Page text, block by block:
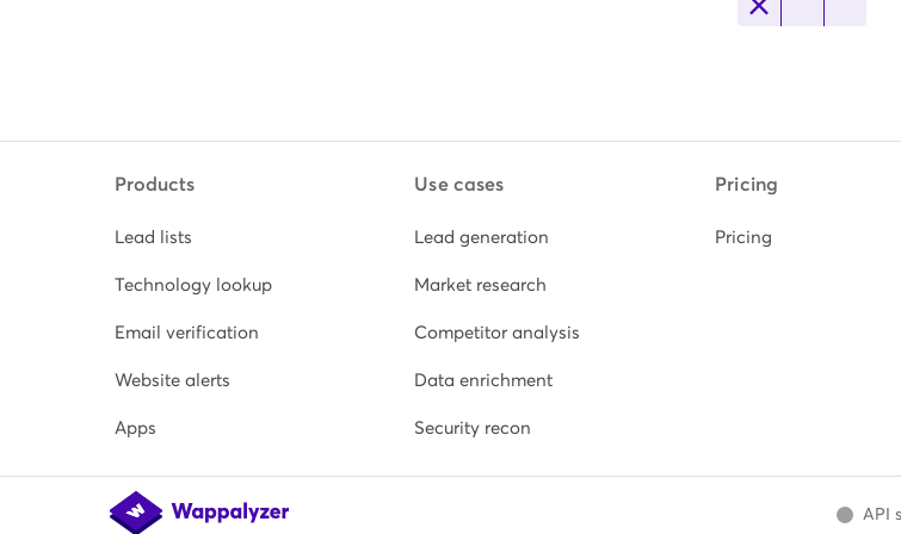
Products
Lead lists
Technology lookup
Email verification
Website alerts
Apps
Use cases
Lead generation
Market research
Competitor analysis
Data enrichment
Security recon
Pricing
Pricing
API